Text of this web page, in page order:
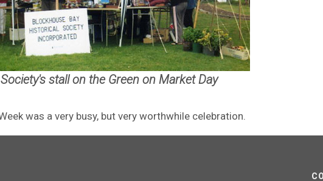
stall on the Green on Market Day
was a very busy, but very worthwhile celebration.